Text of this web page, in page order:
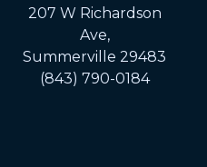
207 W Richardson
Ave,
Summerville 29483
(843) 790-0184